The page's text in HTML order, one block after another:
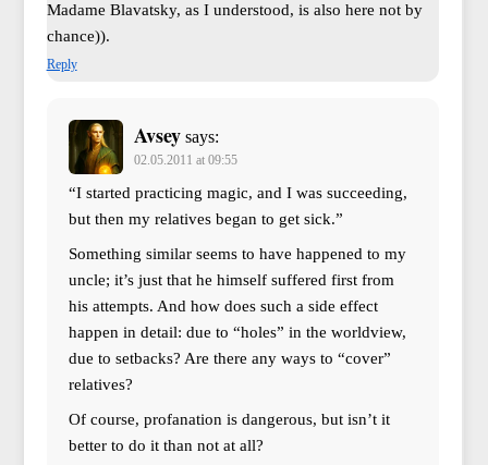
Madame Blavatsky, as I understood, is also here not by
chance)).
Reply
Avsey says:
02.05.2011 at 09:55
“I started practicing magic, and I was succeeding,
but then my relatives began to get sick.”
Something similar seems to have happened to my
uncle; it’s just that he himself suffered first from
his attempts. And how does such a side effect
happen in detail: due to “holes” in the worldview,
due to setbacks? Are there any ways to “cover”
relatives?
Of course, profanation is dangerous, but isn’t it
better to do it than not at all?